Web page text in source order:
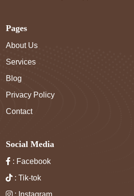
Pages
About Us
Services
Blog
Privacy Policy
Contact
Social Media
: Facebook
: Tik-tok
: Instagram